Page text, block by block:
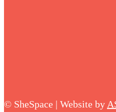
© SheSpace | Website by